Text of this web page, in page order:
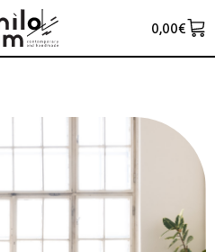
0,00€